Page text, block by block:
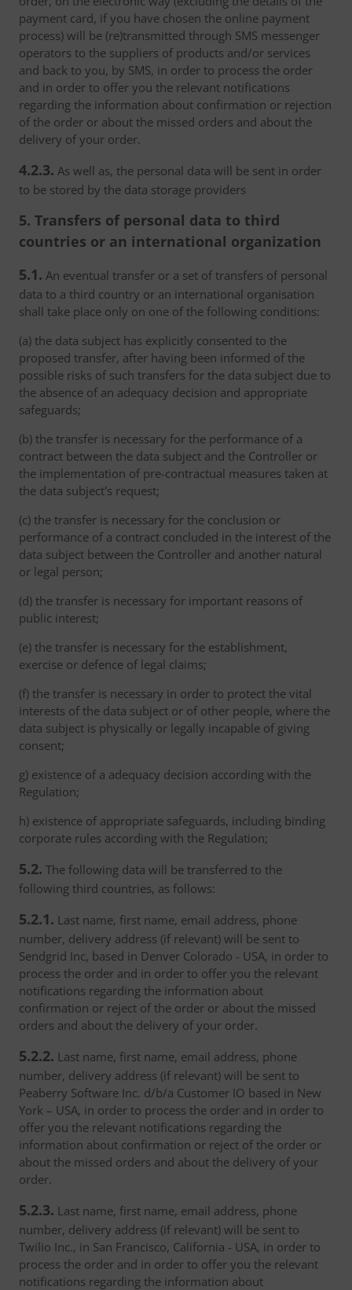
payment card, if you have chosen the online payment
process) will be (re)transmitted through SMS messenger
operators to the suppliers of products and/or services
and back to you, by SMS, in order to process the order
and in order to offer you the relevant notifications
regarding the information about confirmation or rejection
of the order or about the missed orders and about the
delivery of your order.
4.2.3. As well as, the personal data will be sent in order
to be stored by the data storage providers
5. Transfers of personal data to third
countries or an international organization
5.1. An eventual transfer or a set of transfers of personal
data to a third country or an international organisation
shall take place only on one of the following conditions:
(a) the data subject has explicitly consented to the
proposed transfer, after having been informed of the
possible risks of such transfers for the data subject due to
the absence of an adequacy decision and appropriate
safeguards;
(b) the transfer is necessary for the performance of a
contract between the data subject and the Controller or
the implementation of pre-contractual measures taken at
the data subject's request;
(c) the transfer is necessary for the conclusion or
performance of a contract concluded in the interest of the
data subject between the Controller and another natural
or legal person;
(d) the transfer is necessary for important reasons of
public interest;
(e) the transfer is necessary for the establishment,
exercise or defence of legal claims;
(f) the transfer is necessary in order to protect the vital
interests of the data subject or of other people, where the
data subject is physically or legally incapable of giving
consent;
g) existence of a adequacy decision according with the
Regulation;
h) existence of appropriate safeguards, including binding
corporate rules according with the Regulation;
5.2. The following data will be transferred to the
following third countries, as follows:
5.2.1. Last name, first name, email address, phone
number, delivery address (if relevant) will be sent to
Sendgrid Inc, based in Denver Colorado - USA, in order to
process the order and in order to offer you the relevant
notifications regarding the information about
confirmation or reject of the order or about the missed
orders and about the delivery of your order.
5.2.2. Last name, first name, email address, phone
number, delivery address (if relevant) will be sent to
Peaberry Software Inc. d/b/a Customer IO based in New
York – USA, in order to process the order and in order to
offer you the relevant notifications regarding the
information about confirmation or reject of the order or
about the missed orders and about the delivery of your
order.
5.2.3. Last name, first name, email address, phone
number, delivery address (if relevant) will be sent to
Twilio Inc., in San Francisco, California - USA, in order to
process the order and in order to offer you the relevant
notifications regarding the information about